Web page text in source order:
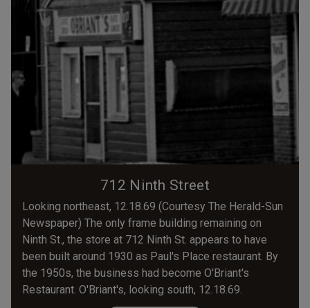
712 Ninth Street
Looking northeast, 12.18.69 (Courtesy The Herald-Sun
Newspaper) The only frame building remaining on
Ninth St., the store at 712 Ninth St. appears to have
been built around 1930 as Paul's Place restaurant. By
the 1950s, the business had become O'Briant's
Restaurant. O'Briant's, looking south, 12.18.69.